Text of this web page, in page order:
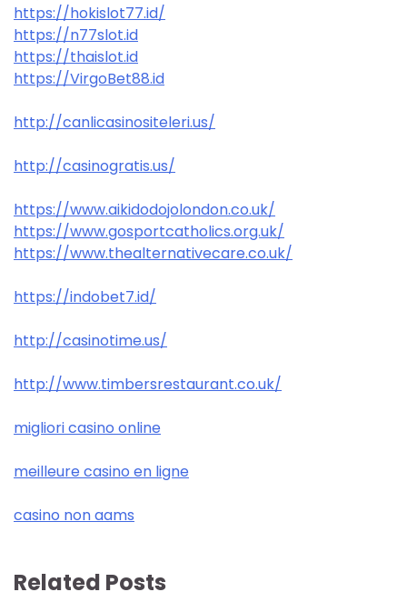
https://hokislot77.id/
https://n77slot.id
https://thaislot.id
https://VirgoBet88.id
http://canlicasinositeleri.us/
http://casinogratis.us/
https://www.aikidodojolondon.co.uk/
https://www.gosportcatholics.org.uk/
https://www.thealternativecare.co.uk/
https://indobet7.id/
http://casinotime.us/
http://www.timbersrestaurant.co.uk/
migliori casino online
meilleure casino en ligne
casino non aams
Related Posts